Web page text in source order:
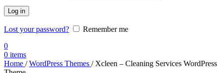
Log in
Lost your password?
Remember me
0
0 items
Home / WordPress Themes / Xcleen – Cleaning Services WordPress